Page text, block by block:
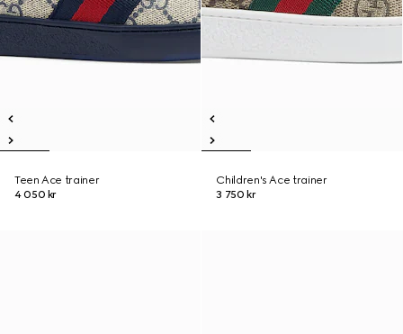
Teen Ace trainer
4 050 kr
Children's Ace trainer
3 750 kr